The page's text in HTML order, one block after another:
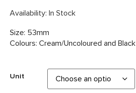
Availability: In Stock
Size: 53mm
Colours: Cream/Uncoloured and Black
Unit